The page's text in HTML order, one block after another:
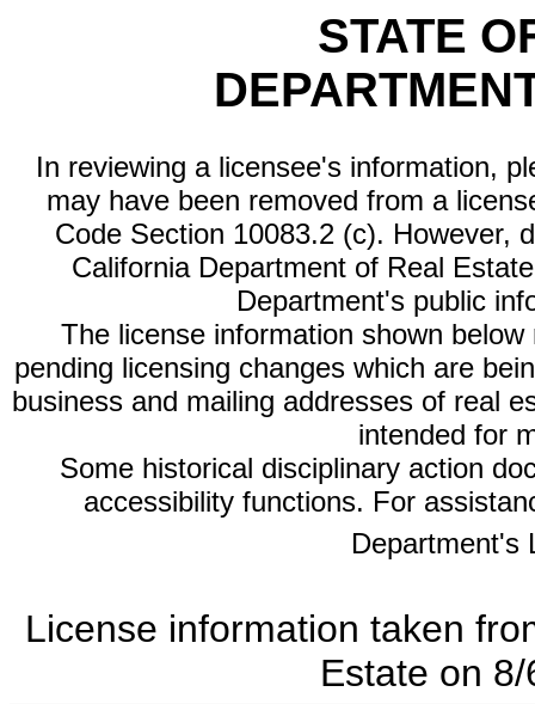
STATE
In reviewing a licensee's information,
may have been removed from a
Code Section 10083.2 (c). However,
California Department of Real
Department's public
The license information shown
pending licensing changes which are
business and mailing addresses of real
intended for
Some historical disciplinary action
accessibility functions. For
Department's
License information taken
Estate on